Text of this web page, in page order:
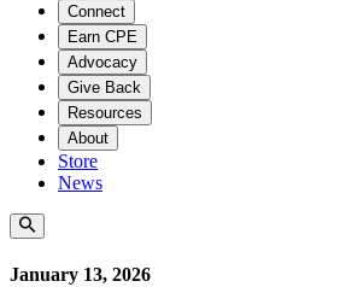
Connect
Earn CPE
Advocacy
Give Back
Resources
About
Store
News
January 13, 2026